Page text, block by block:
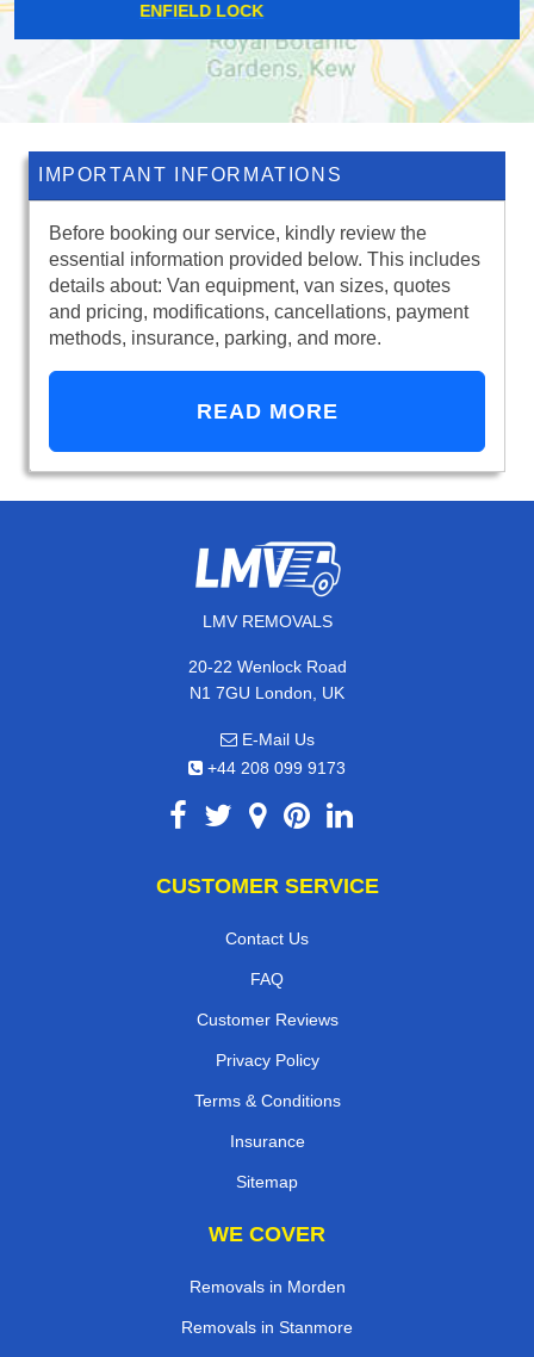
HARROW WEALD
IMPORTANT INFORMATIONS
Before booking our service, kindly review the
essential information provided below. This includes
details about: Van equipment, van sizes, quotes
and pricing, modifications, cancellations, payment
methods, insurance, parking, and more.
READ MORE
LMV REMOVALS
20-22 Wenlock Road
N1 7GU London, UK
E-Mail Us
+44 208 099 9173
CUSTOMER SERVICE
Contact Us
FAQ
Customer Reviews
Privacy Policy
Terms & Conditions
Insurance
Sitemap
WE COVER
Removals in Morden
Removals in Stanmore